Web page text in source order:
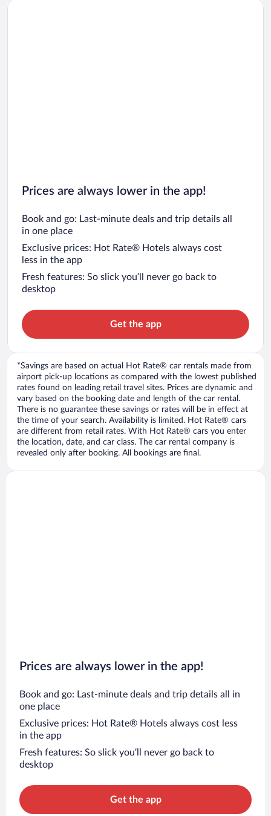
Car rentals in Chicago
Prices are always lower in the app!
Book and go: Last-minute deals and trip details all
in one place
Exclusive prices: Hot Rate® Hotels always cost
less in the app
Fresh features: So slick you’ll never go back to
desktop
Get the app
*Savings are based on actual Hot Rate® car rentals made from
airport pick-up locations as compared with the lowest published
rates found on leading retail travel sites. Prices are dynamic and
vary based on the booking date and length of the car rental.
There is no guarantee these savings or rates will be in effect at
the time of your search. Availability is limited. Hot Rate® cars
are different from retail rates. With Hot Rate® cars you enter
the location, date, and car class. The car rental company is
revealed only after booking. All bookings are final.
Prices are always lower in the app!
Book and go: Last-minute deals and trip details all in
one place
Exclusive prices: Hot Rate® Hotels always cost less
in the app
Fresh features: So slick you’ll never go back to
desktop
Get the app